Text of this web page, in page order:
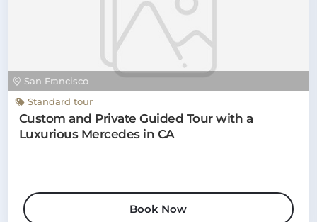
San Francisco
Standard tour
Custom and Private Guided Tour with a
Luxurious Mercedes in CA
Book Now